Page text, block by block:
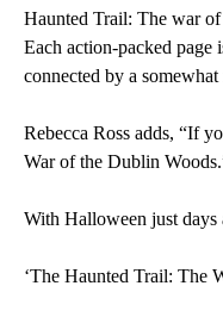
Haunted Trail: The war
Each action-packed page
connected by a
Rebecca Ross adds, “If
War of the Dublin
With Halloween just days
‘The Haunted Trail: The